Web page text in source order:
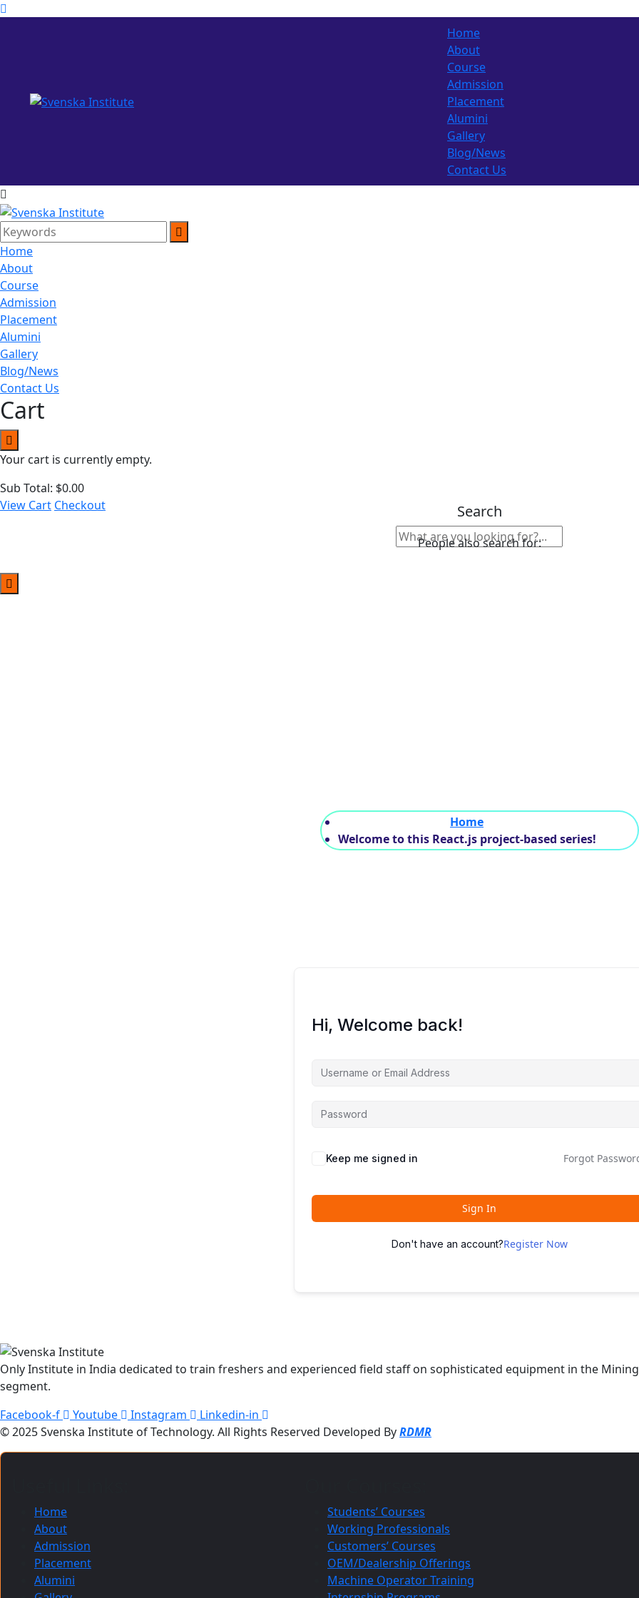
Home
About
Course
Admission
Placement
Alumini
Gallery
Blog/News
Contact Us
Home
About
Course
Admission
Placement
Alumini
Gallery
Blog/News
Contact Us
Cart
Your cart is currently empty.
Sub Total: $0.00
View Cart Checkout Search
People also search for:
Home
Welcome to this React.js project-based series!
Hi, Welcome back!
Keep me signed in Forgot
Sign In
Don't have an account?Register Now
Only Institute in India dedicated to train freshers and experienced field staff on sophisticated equipment in the
segment.
Facebook-f
Youtube Instagram
Linkedin-in
© 2025 Svenska Institute of Technology. All Rights Reserved Developed ByRDMR
Home
About
Admission
Placement
Alumini
Students’ Courses
Working Professionals
Customers’ Courses
OEM/Dealership Offerings
Machine Operator Training